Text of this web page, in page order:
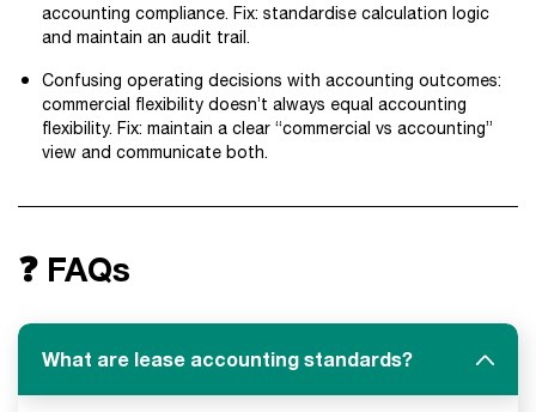
accounting compliance. Fix: standardise calculation logic
and maintain an audit trail.
Confusing operating decisions with accounting outcomes:
commercial flexibility doesn’t always equal accounting
flexibility. Fix: maintain a clear “commercial vs accounting”
view and communicate both.
❓ FAQs
What are lease accounting standards?